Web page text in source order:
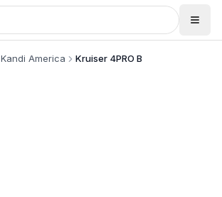
Kandi America Kruiser 4PRO B